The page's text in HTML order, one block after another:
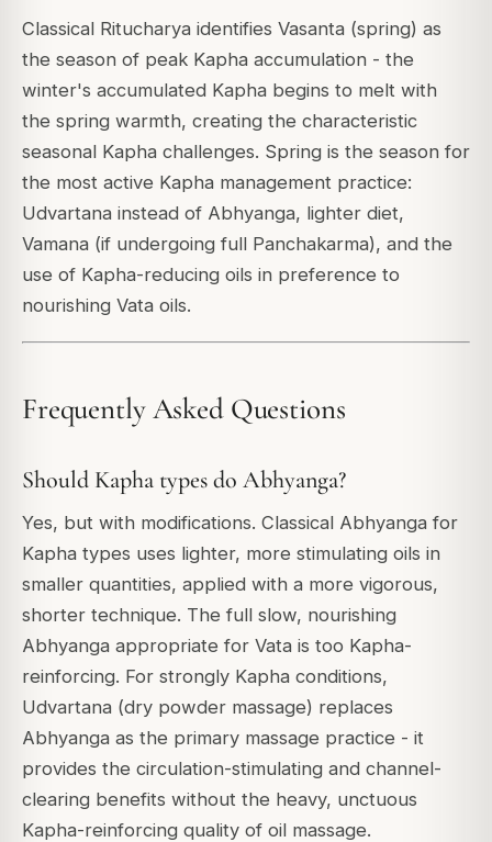
Classical Ritucharya identifies Vasanta (spring) as
the season of peak Kapha accumulation - the
winter's accumulated Kapha begins to melt with
the spring warmth, creating the characteristic
seasonal Kapha challenges. Spring is the season for
the most active Kapha management practice:
Udvartana instead of Abhyanga, lighter diet,
Vamana (if undergoing full Panchakarma), and the
use of Kapha-reducing oils in preference to
nourishing Vata oils.
Frequently Asked Questions
Should Kapha types do Abhyanga?
Yes, but with modifications. Classical Abhyanga for
Kapha types uses lighter, more stimulating oils in
smaller quantities, applied with a more vigorous,
shorter technique. The full slow, nourishing
Abhyanga appropriate for Vata is too Kapha-
reinforcing. For strongly Kapha conditions,
Udvartana (dry powder massage) replaces
Abhyanga as the primary massage practice - it
provides the circulation-stimulating and channel-
clearing benefits without the heavy, unctuous
Kapha-reinforcing quality of oil massage.